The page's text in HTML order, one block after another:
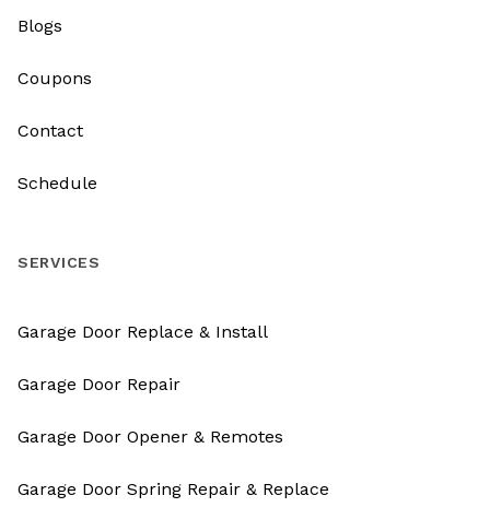
Blogs
Coupons
Contact
Schedule
SERVICES
Garage Door Replace & Install
Garage Door Repair
Garage Door Opener & Remotes
Garage Door Spring Repair & Replace